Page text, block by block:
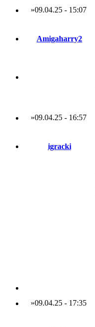
»09.04.25- 15:07
Amigaharry2
»09.04.25- 16:57
igracki
»09.04.25- 17:35